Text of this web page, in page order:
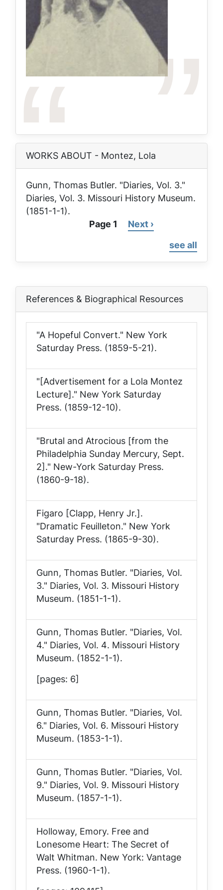
WORKS ABOUT - Montez, Lola
Gunn, Thomas Butler. "Diaries, Vol. 3."
Diaries, Vol. 3. Missouri History Museum.
(1851-1-1).
PaginationPage 1
Next
Next ›
see all
References & Biographical Resources
"A Hopeful Convert." New York
Saturday Press. (1859-5-21).
"[Advertisement for a Lola Montez
Lecture]." New York Saturday
Press. (1859-12-10).
"Brutal and Atrocious [from the
Philadelphia Sunday Mercury, Sept.
2]." New-York Saturday Press.
(1860-9-18).
Figaro [Clapp, Henry Jr.].
"Dramatic Feuilleton." New York
Saturday Press. (1865-9-30).
Gunn, Thomas Butler. "Diaries, Vol.
3." Diaries, Vol. 3. Missouri History
Museum. (1851-1-1).
Gunn, Thomas Butler. "Diaries, Vol.
4." Diaries, Vol. 4. Missouri History
Museum. (1852-1-1).
[pages: 6]
Gunn, Thomas Butler. "Diaries, Vol.
6." Diaries, Vol. 6. Missouri History
Museum. (1853-1-1).
Gunn, Thomas Butler. "Diaries, Vol.
9." Diaries, Vol. 9. Missouri History
Museum. (1857-1-1).
Holloway, Emory. Free and
Lonesome Heart: The Secret of
Walt Whitman. New York: Vantage
Press. (1960-1-1).